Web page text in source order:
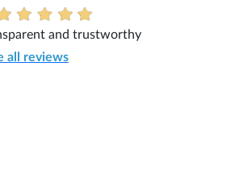
and trustworthy
all reviews